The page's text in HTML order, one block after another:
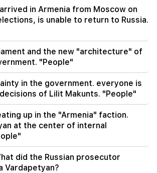
horoscope for all zodiac signs
was detained for 2 months
tool has been created
in Armenia from Moscow on
is unable to return to Russia.
and the new "architecture" of
"People"
in the government. everyone is
of Lilit Makunts. "People"
up in the "Armenia" faction.
at the center of internal
did the Russian prosecutor
Vardapetyan?